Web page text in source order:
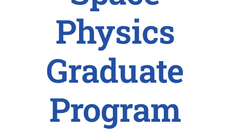
Physics
Graduate
Program